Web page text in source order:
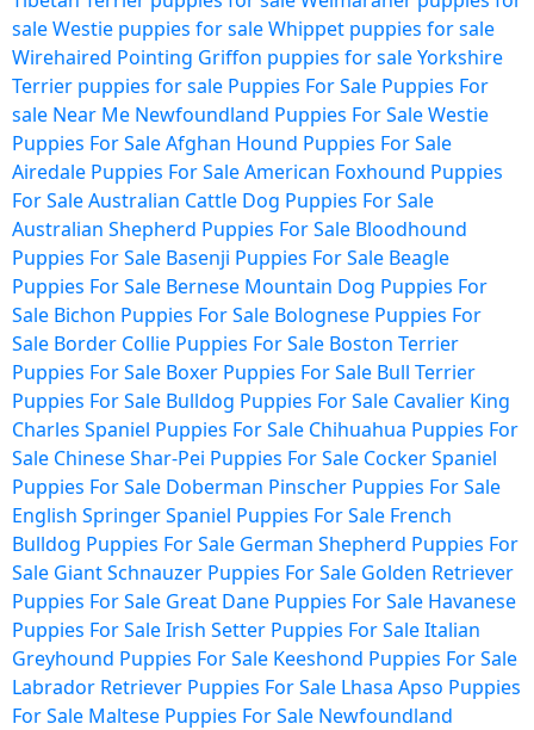
saleWestie puppies for saleWhippet puppies for sale
Wirehaired Pointing Griffon puppies for saleYorkshire
Terrier puppies for sale Puppies For Sale Puppies For
sale Near Me Newfoundland Puppies For SaleWestie
Puppies For SaleAfghan Hound Puppies For Sale
Airedale Puppies For SaleAmerican Foxhound Puppies
For SaleAustralian Cattle Dog Puppies For Sale
Australian Shepherd Puppies For Sale Bloodhound
Puppies For Sale Basenji Puppies For Sale Beagle
Puppies For Sale Bernese Mountain Dog Puppies For
Sale Bichon Puppies For Sale Bolognese Puppies For
Sale Border Collie Puppies For Sale Boston Terrier
Puppies For Sale Boxer Puppies For Sale Bull Terrier
Puppies For Sale Bulldog Puppies For Sale Cavalier King
Charles Spaniel Puppies For Sale Chihuahua Puppies For
Sale Chinese Shar-Pei Puppies For Sale Cocker Spaniel
Puppies For Sale Doberman Pinscher Puppies For Sale
English Springer Spaniel Puppies For Sale French
Bulldog Puppies For Sale German Shepherd Puppies For
Sale Giant Schnauzer Puppies For Sale Golden Retriever
Puppies For Sale Great Dane Puppies For Sale Havanese
Puppies For SaleIrish Setter Puppies For SaleItalian
Greyhound Puppies For Sale Keeshond Puppies For Sale
Labrador Retriever Puppies For Sale Lhasa Apso Puppies
For Sale Maltese Puppies For Sale Newfoundland